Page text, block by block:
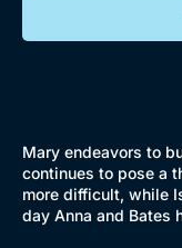
Mary endeavors to
continues to pose a
more difficult, while
day Anna and Bates